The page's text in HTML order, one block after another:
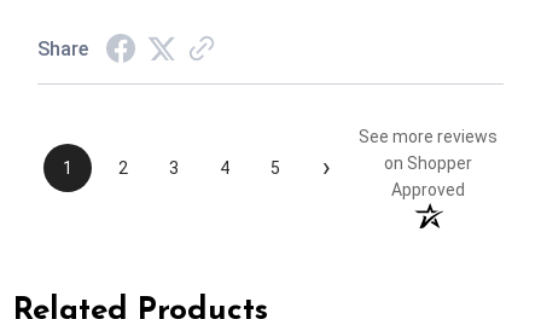
Share
1 2 3 4 5 ›
See more reviews
on Shopper
Approved
Related Products